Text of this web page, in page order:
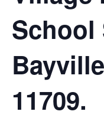
School
11709.